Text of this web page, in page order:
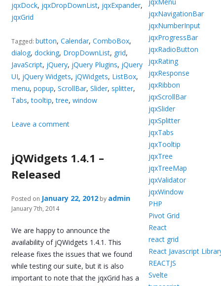
jqxDock, jqxDropDownList, jqxExpander,
jqxGrid
Tagged: button,Calendar,ComboBox,
dialog,docking, DropDownList, grid,
JavaScript, jQuery, jQuery Plugins, jQuery
UI, jQuery Widgets, jQWidgets, ListBox,
menu,popup,ScrollBar,Slider, splitter,
Tabs,tooltip,tree,window
Leave a comment
jQWidgets 1.4.1 –
Released
Posted on January 22, 2012 by admin
January 7th, 2014
We are happy to announce the
availability of jQWidgets 1.4.1. This
release fixes the issues that we found
while testing our suite, but it is also
important to note that the jqxGrid has a
jqxNavigationBar
jqxNumberInput
jqxProgressBar
jqxRadioButton
jqxRating
jqxResponse
jqxRibbon
jqxScrollBar
jqxSlider
jqxSplitter
jqxTabs
jqxTooltip
jqxTree
jqxTreeMap
jqxValidator
jqxWindow
PHP
Pivot Grid
React
react grid
React Javascript
REACTJS
Svelte